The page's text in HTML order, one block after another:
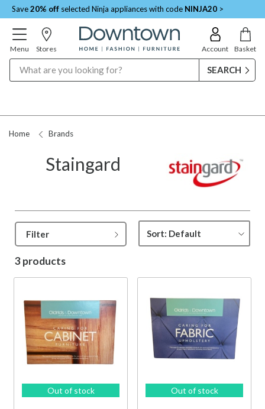
Save20% off selected Ninja appliances with code NINJA20 >
Menu Stores Account Basket
Home Brands
Staingard
Filter
3 products
Out of stock Out of stock